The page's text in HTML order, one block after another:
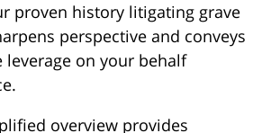
proven history litigating grave
perspective and conveys
leverage on your behalf
overview provides